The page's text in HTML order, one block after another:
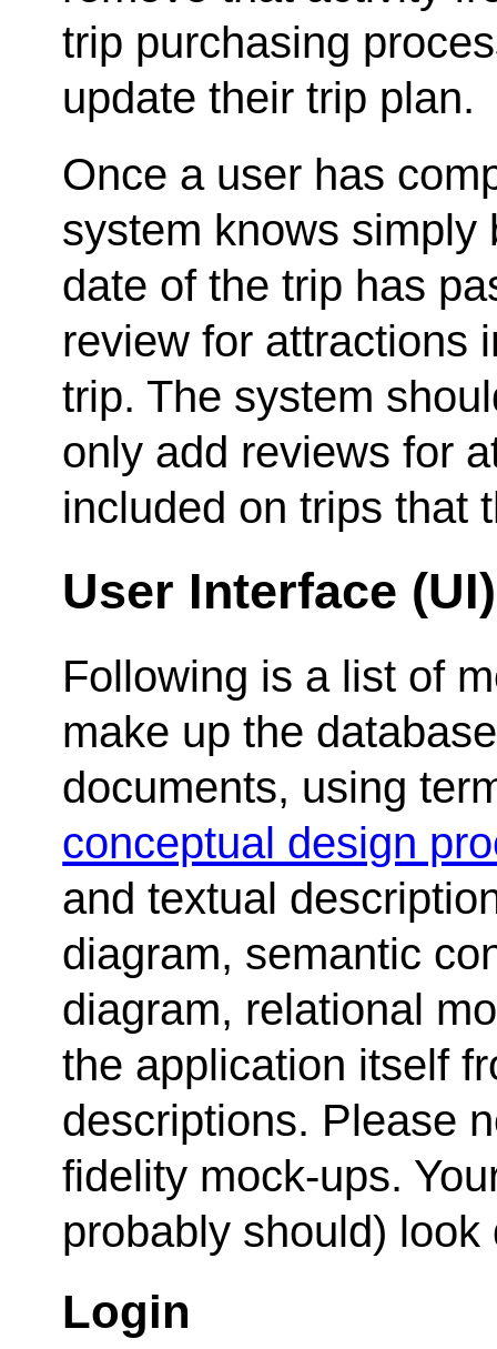
trip purchasing
update their trip plan.
Once a user has
system knows simply
date of the trip has
review for attractions
trip. The system
only add reviews for
included on trips that
User Interface
Following is a list of
make up the
documents, using
conceptual design
and textual
diagram, semantic
diagram, relational
the application itself
descriptions. Please
fidelity mock-ups.
probably should) look
Login